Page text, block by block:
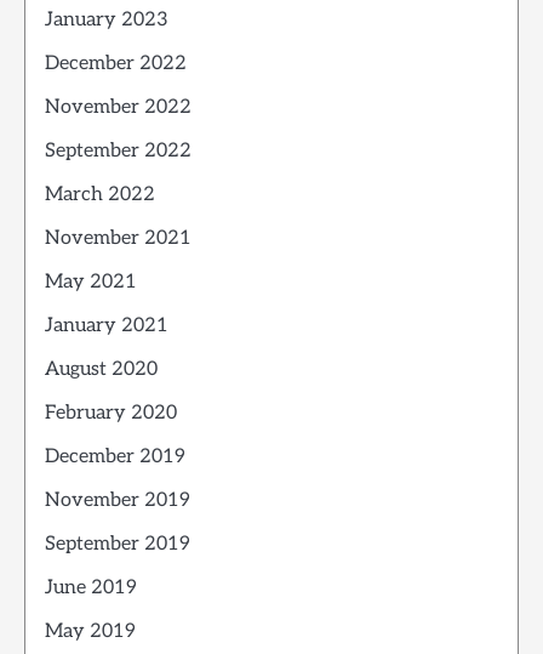
January 2023
December 2022
November 2022
September 2022
March 2022
November 2021
May 2021
January 2021
August 2020
February 2020
December 2019
November 2019
September 2019
June 2019
May 2019